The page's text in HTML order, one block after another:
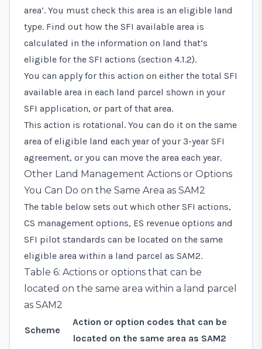
area’. You must check this area is an eligible land
type. Find out how the SFI available area is
calculated in the information on land that’s
eligible for the SFI actions (section 4.1.2).
You can apply for this action on either the total SFI
available area in each land parcel shown in your
SFI application, or part of that area.
This action is rotational. You can do it on the same
area of eligible land each year of your 3-year SFI
agreement, or you can move the area each year.
Other Land Management Actions or Options
You Can Do on the Same Area as SAM2
The table below sets out which other SFI actions,
CS management options, ES revenue options and
SFI pilot standards can be located on the same
eligible area within a land parcel as SAM2.
Table 6: Actions or options that can be
located on the same area within a land parcel
as SAM2
Scheme
Action or option codes that can be
located on the same area as SAM2